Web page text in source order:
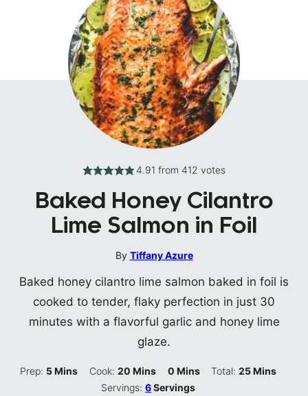
4.91 from 412 votes
Baked Honey Cilantro
Lime Salmon in Foil
By Tiffany Azure
Baked honey cilantro lime salmon baked in foil is
cooked to tender, flaky perfection in just 30
minutes with a flavorful garlic and honey lime
glaze.
Prep: 5Minutes
Mins Cook: 20Minutes
Mins 0Minutes
Mins Total:25Minutes
Mins
Servings:6Servings